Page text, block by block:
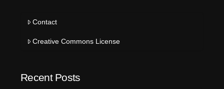
Contact
Creative Commons License
Recent Posts